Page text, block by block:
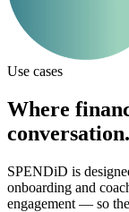
Use cases
Where
conversation.
SPENDiD is
onboarding and
engagement — so